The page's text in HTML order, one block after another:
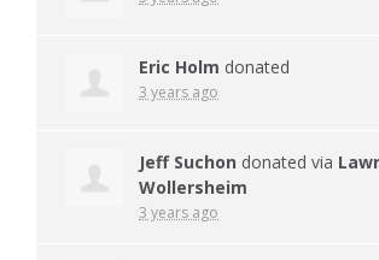
Eric Holm donated
3 years ago
Jeff Suchon donated via
Wollersheim
3 years ago